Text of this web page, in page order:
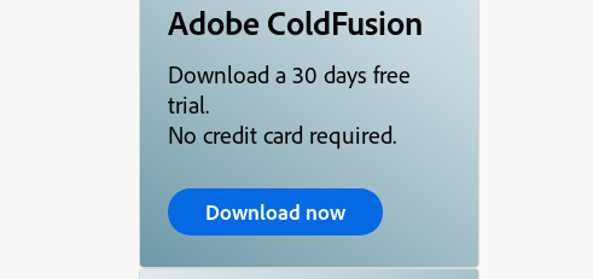
Adobe ColdFusion
Download a 30 days free
trial.
No credit card required.
Download now